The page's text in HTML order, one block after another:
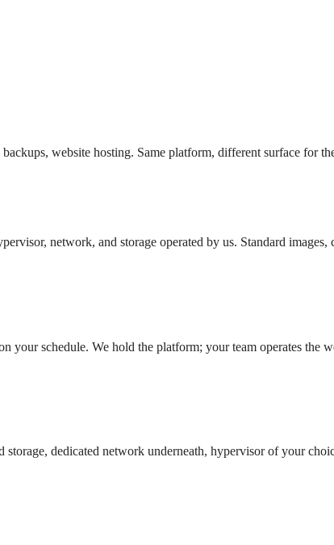
website hosting. Same platform, different surface for
network, and storage operated by us. Standard images,
your schedule. We hold the platform; your team operates the
dedicated network underneath, hypervisor of your